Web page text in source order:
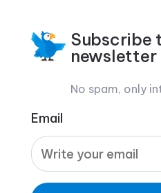
Subscribe
newsletter
No spam, only
Email